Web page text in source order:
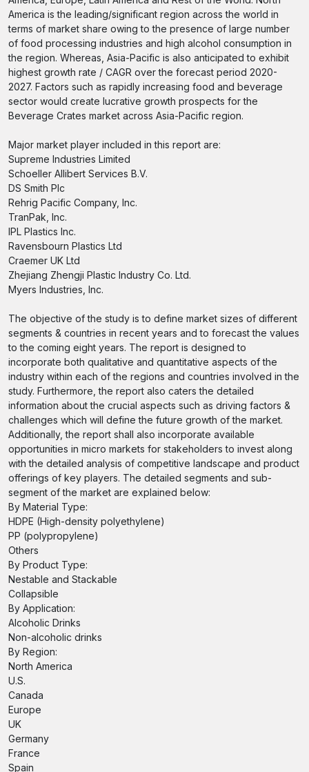
America is the leading/significant region across the world in
terms of market share owing to the presence of large number
of food processing industries and high alcohol consumption in
the region. Whereas, Asia-Pacific is also anticipated to exhibit
highest growth rate / CAGR over the forecast period 2020-
2027. Factors such as rapidly increasing food and beverage
sector would create lucrative growth prospects for the
Beverage Crates market across Asia-Pacific region.
Major market player included in this report are:
Supreme Industries Limited
Schoeller Allibert Services B.V.
DS Smith Plc
Rehrig Pacific Company, Inc.
TranPak, Inc.
IPL Plastics Inc.
Ravensbourn Plastics Ltd
Craemer UK Ltd
Zhejiang Zhengji Plastic Industry Co. Ltd.
Myers Industries, Inc.
The objective of the study is to define market sizes of different
segments & countries in recent years and to forecast the values
to the coming eight years. The report is designed to
incorporate both qualitative and quantitative aspects of the
industry within each of the regions and countries involved in the
study. Furthermore, the report also caters the detailed
information about the crucial aspects such as driving factors &
challenges which will define the future growth of the market.
Additionally, the report shall also incorporate available
opportunities in micro markets for stakeholders to invest along
with the detailed analysis of competitive landscape and product
offerings of key players. The detailed segments and sub-
segment of the market are explained below:
By Material Type:
HDPE (High-density polyethylene)
PP (polypropylene)
Others
By Product Type:
Nestable and Stackable
Collapsible
By Application:
Alcoholic Drinks
Non-alcoholic drinks
By Region:
North America
U.S.
Canada
Europe
UK
Germany
France
Spain